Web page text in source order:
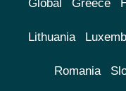
Global Greece
Lithuania
Romania